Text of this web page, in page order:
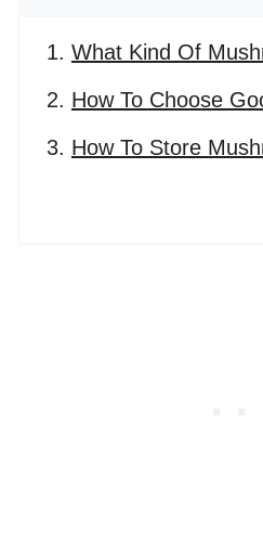
What Kind Of
How To Choose
How To Store